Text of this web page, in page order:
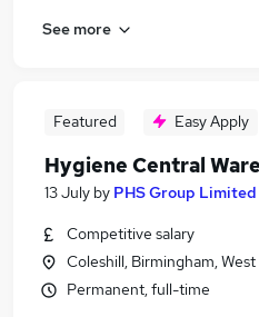
See more
Featured Easy Apply
Hygiene Central
13 July by PHS Group Limited
Competitive salary
Coleshill, Birmingham,
Permanent, full-time